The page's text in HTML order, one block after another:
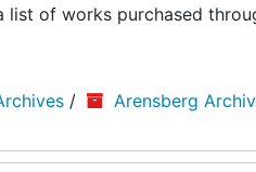
of works purchased
/ Arensberg